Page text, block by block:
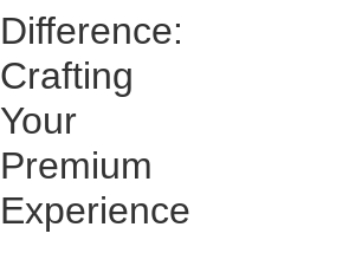
Difference:
Crafting
Your
Premium
Experience